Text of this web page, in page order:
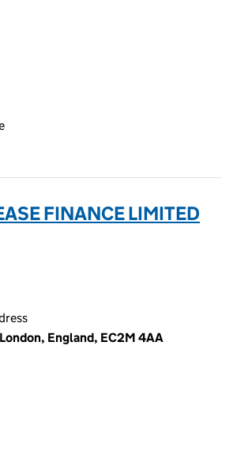
FINANCE LIMITED
England, EC2M 4AA